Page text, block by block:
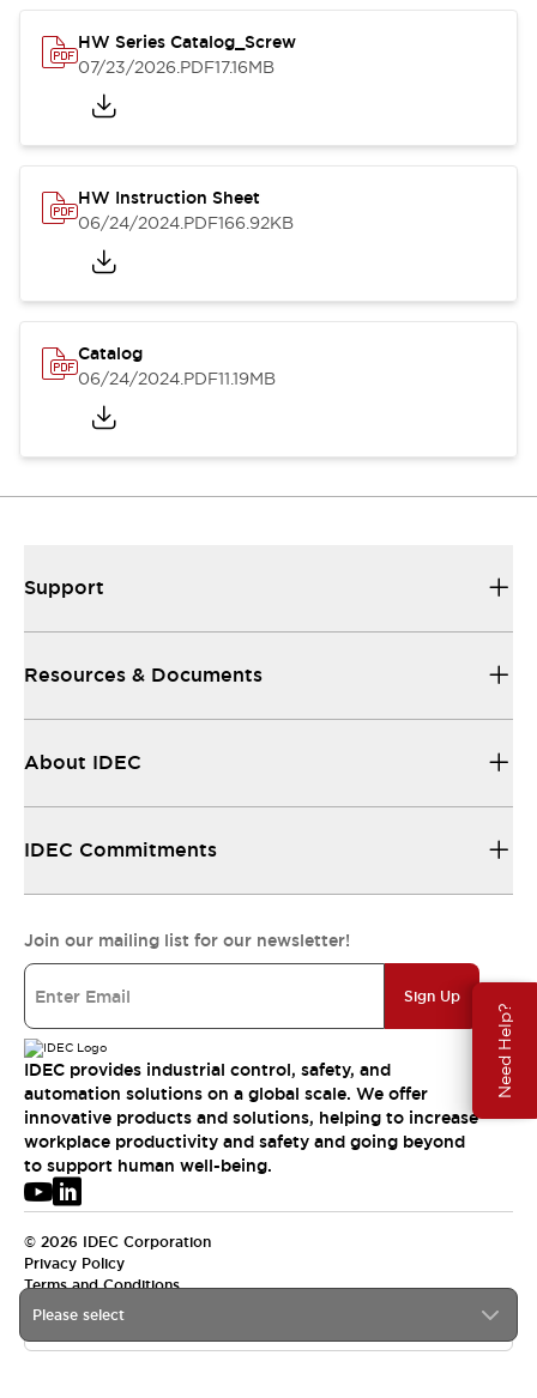
Need Help?
HW Series Catalog_Screw
07/23/2026.PDF17.16MB
HW Instruction Sheet
06/24/2024.PDF166.92KB
Catalog
06/24/2024.PDF11.19MB
Please select
Support
Resources & Documents
About IDEC
IDEC Commitments
Join our mailing list for our newsletter!
Sign Up
IDEC provides industrial control, safety, and
automation solutions on a global scale. We offer
innovative products and solutions, helping to increase
workplace productivity and safety and going beyond
to support human well-being.
© 2026 IDEC Corporation
Privacy Policy
Terms and Conditions
USA